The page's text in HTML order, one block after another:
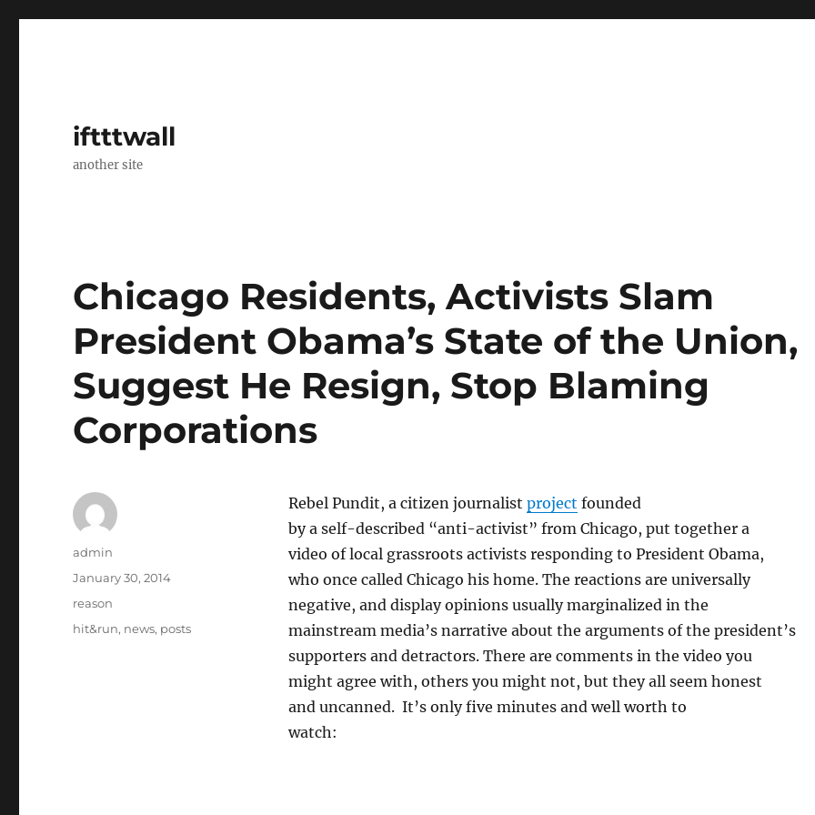
iftttwall
another site
Chicago Residents, Activists Slam
President Obama’s State of the Union,
Suggest He Resign, Stop Blaming
Corporations
Rebel Pundit, a citizen journalist project founded
by a self-described “anti-activist” from Chicago, put together a
video of local grassroots activists responding to President Obama,
who once called Chicago his home. The reactions are universally
negative, and display opinions usually marginalized in the
mainstream media’s narrative about the arguments of the president’s
supporters and detractors. There are comments in the video you
might agree with, others you might not, but they all seem honest
and uncanned. It’s only five minutes and well worth to
watch:
Author
admin
Posted
January 30, 2014
Categories
reason
Tags
hit&run, news, posts